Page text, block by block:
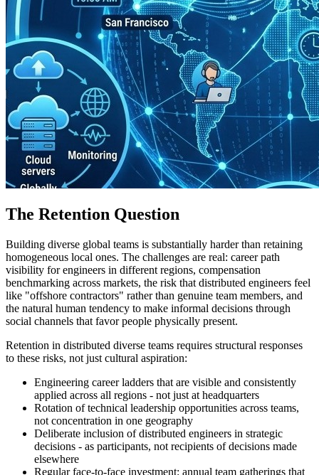
The Retention Question
Building diverse global teams is substantially harder than retaining
homogeneous local ones. The challenges are real: career path
visibility for engineers in different regions, compensation
benchmarking across markets, the risk that distributed engineers feel
like "offshore contractors" rather than genuine team members, and
the natural human tendency to make informal decisions through
social channels that favor people physically present.
Retention in distributed diverse teams requires structural responses
to these risks, not just cultural aspiration:
Engineering career ladders that are visible and consistently
applied across all regions - not just at headquarters
Rotation of technical leadership opportunities across teams,
not concentration in one geography
Deliberate inclusion of distributed engineers in strategic
decisions - as participants, not recipients of decisions made
elsewhere
Regular face-to-face investment: annual team gatherings that